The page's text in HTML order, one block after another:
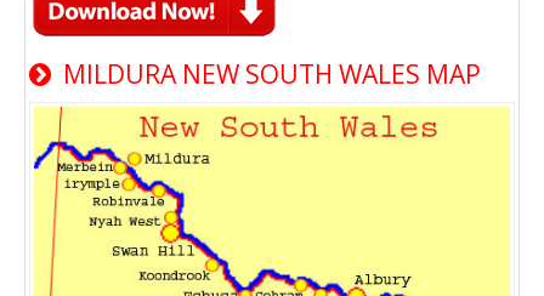
MILDURA NEW SOUTH WALES MAP